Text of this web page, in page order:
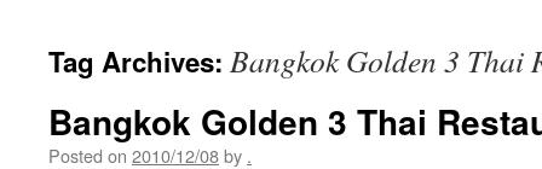
Tag Archives: Bangkok Golden 3 Thai
Bangkok Golden 3 Thai
Posted on 2010/12/08by .